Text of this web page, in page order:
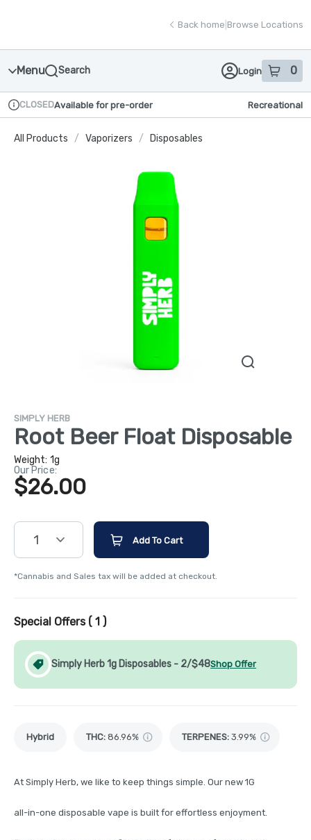
Back home Browse Locations
Menu Search Login 0
item sin
Dispensary Info
CLOSEDAvailable for pre-order Recreational
All Products / Vaporizers / Disposables
SIMPLY HERB
Root Beer Float Disposable
Weight: 1g
Our Price:
$26.00
1 Add To Cart
*Cannabis and Sales tax will be added at checkout.
Special Offers ( 1 )
Simply Herb 1g Disposables - 2/$48Shop Offer
Hybrid THC: 86.96% TERPENES: 3.99%
At Simply Herb, we like to keep things simple. Our new 1G
all-in-one disposable vape is built for effortless enjoyment.